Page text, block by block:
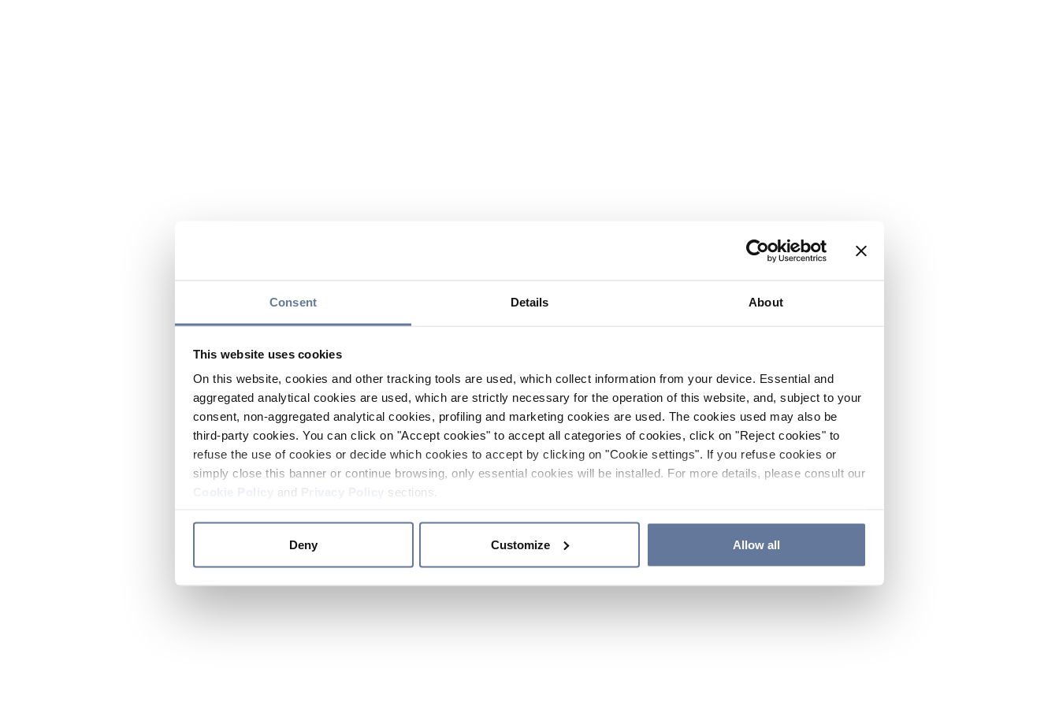
Consent Details About
This website uses cookies
On this website, cookies and other tracking tools are used, which collect information from your device. Essential and
aggregated analytical cookies are used, which are strictly necessary for the operation of this website, and, subject to your
consent, non-aggregated analytical cookies, profiling and marketing cookies are used. The cookies used may also be
third-party cookies. You can click on "Accept cookies" to accept all categories of cookies, click on "Reject cookies" to
refuse the use of cookies or decide which cookies to accept by clicking on "Cookie settings". If you refuse cookies or
simply close this banner or continue browsing, only essential cookies will be installed. For more details, please consult our
and sections.
Deny Customize Allow all